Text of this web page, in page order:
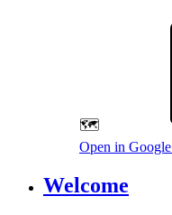
🗺️
Open in
Welcome